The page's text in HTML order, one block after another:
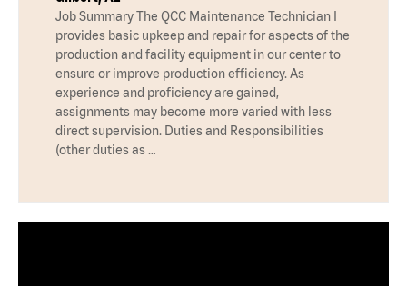
Job Summary The QCC Maintenance Technician I
provides basic upkeep and repair for aspects of the
production and facility equipment in our center to
ensure or improve production efficiency. As
experience and proficiency are gained,
assignments may become more varied with less
direct supervision. Duties and Responsibilities
(other duties as …